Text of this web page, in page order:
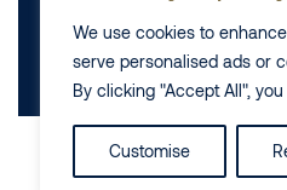
We use cookies to
serve personalised ads or
By clicking "Accept All",
Customise
Diversity Data